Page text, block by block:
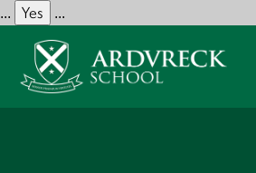
... Yes ...
Skip to content ↓